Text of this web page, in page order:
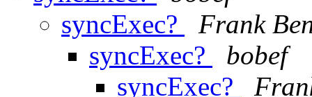
syncExec?
Frank
syncExec?
bobef
syncExec?